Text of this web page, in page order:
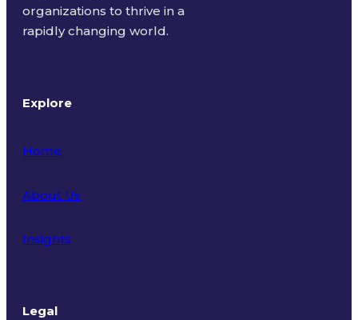
organizations to thrive in a
rapidly changing world.
Explore
Home
About Us
Insights
Legal